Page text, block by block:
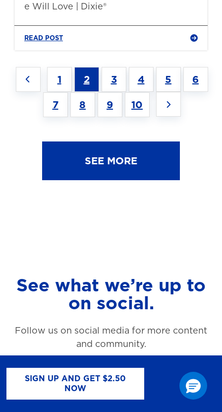
e Will Love | Dixie®
READ POST
1 2 3 4 5 6
7 8 9 10
SEE MORE
See what we’re up to
on social.
Follow us on social media for more content
and community.
SIGN UP AND GET $2.50
NOW